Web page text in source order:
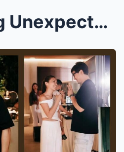
Something Unexpected Happened at Kathryn and Alden...